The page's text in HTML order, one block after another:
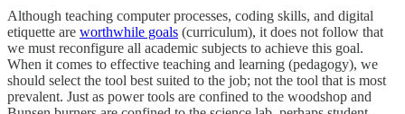
Although teaching computer processes, coding skills, and digital
etiquette are worthwhile goals (curriculum), it does not follow that
we must reconfigure all academic subjects to achieve this goal.
When it comes to effective teaching and learning (pedagogy), we
should select the tool best suited to the job; not the tool that is most
prevalent. Just as power tools are confined to the woodshop and